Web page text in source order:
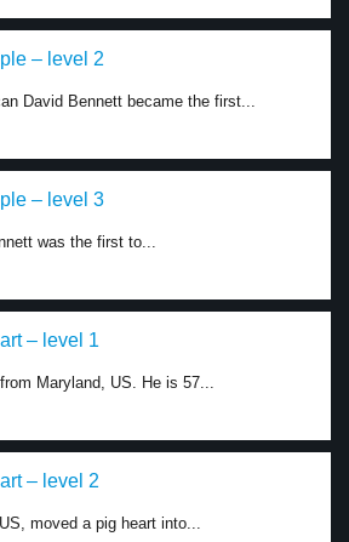
– level 2
David Bennett became the first...
– level 3
was the first to...
– level 1
Maryland, US. He is 57...
– level 2
moved a pig heart into...